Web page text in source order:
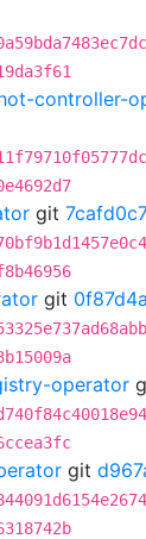
controller-
git
git
operator
git